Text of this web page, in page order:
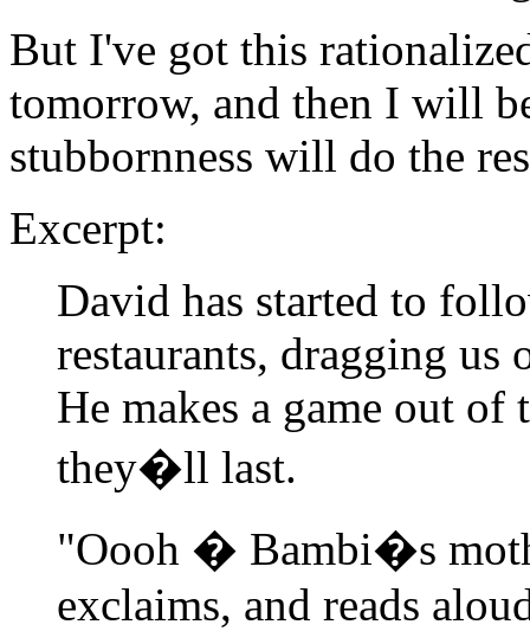
But I've got this
tomorrow, and then I will
stubbornness will do the
Excerpt:
David has started to
restaurants, dragging us
He makes a game out
they�ll last.
"Oooh � Bambi�s
exclaims, and reads